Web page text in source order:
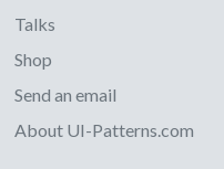
Talks
Shop
Send an email
About UI-Patterns.com